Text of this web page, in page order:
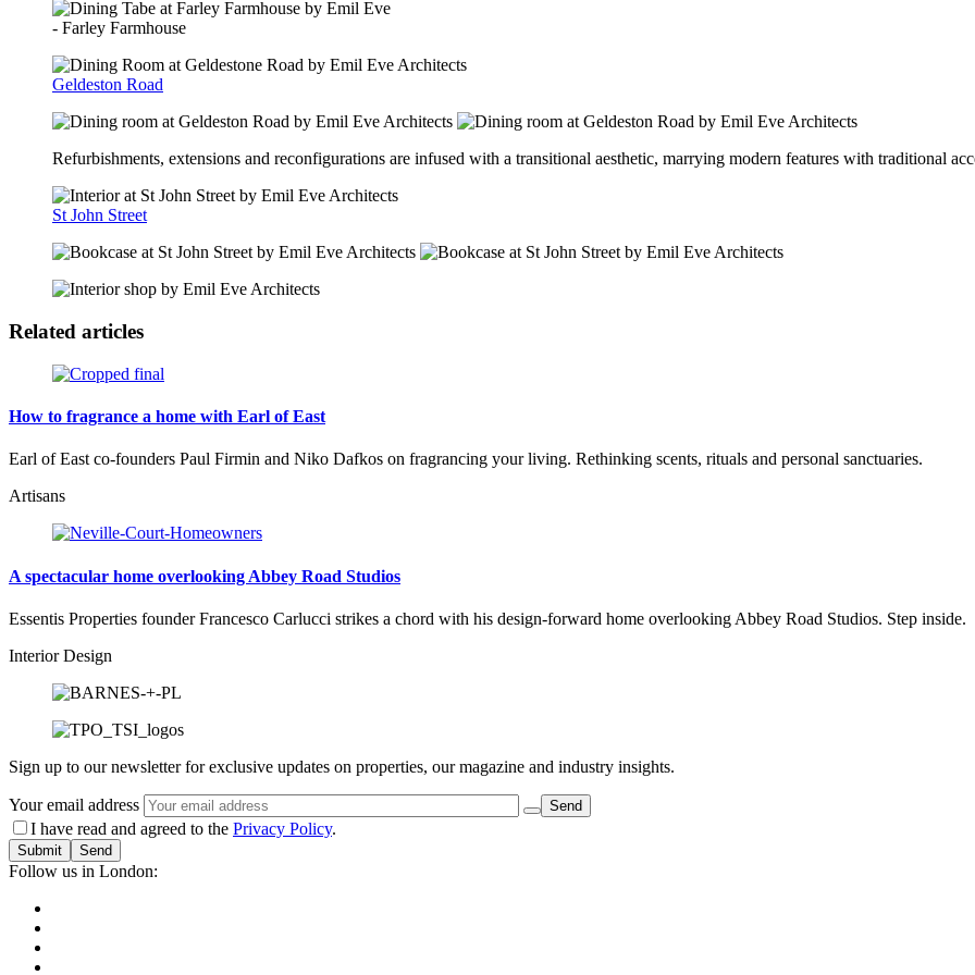
- Farley Farmhouse
Geldeston Road
Refurbishments, extensions and reconfigurations are infused with a transitional aesthetic, marrying modern features with traditional
St John Street
Related articles
How to fragrance a home with Earl of East
Earl of East co-founders Paul Firmin and Niko Dafkos on fragrancing your living. Rethinking scents, rituals and personal sanctuaries.
Artisans
A spectacular home overlooking Abbey Road Studios
Essentis Properties founder Francesco Carlucci strikes a chord with his design-forward home overlooking Abbey Road Studios. Step inside.
Interior Design
Sign up to our newsletter for exclusive updates on properties, our magazine and industry insights.
Your email address
I have read and agreed to the Privacy Policy.
Submit
Follow us in London: